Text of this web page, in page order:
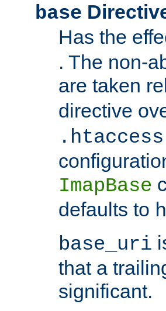
base
Has the
. The non-
are taken
directive
.htaccess
ImapBase
defaults to
base_uri
that a
significant.